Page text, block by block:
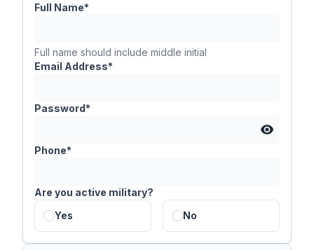
Full Name*
Full name should include middle initial
Email Address*
Password*
Phone*
Are you active military?
Yes
No